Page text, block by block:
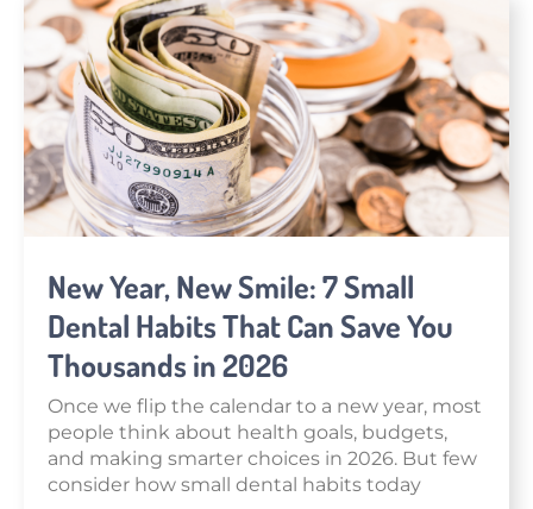
New Year, New Smile: 7 Small
Dental Habits That Can Save You
Thousands in 2026
Once we flip the calendar to a new year, most
people think about health goals, budgets,
and making smarter choices in 2026. But few
consider how small dental habits today